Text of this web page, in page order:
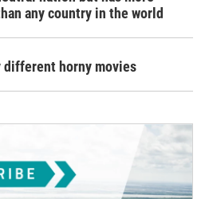
any country in the world
different horny movies